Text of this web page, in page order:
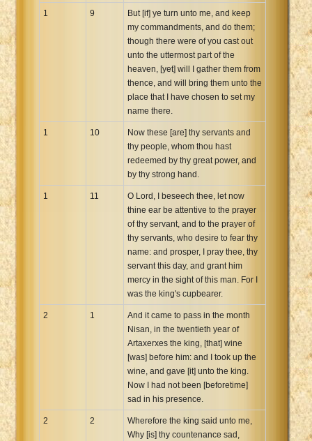
1 9
But [if] ye turn unto me, and keep
my commandments, and do them;
though there were of you cast out
unto the uttermost part of the
heaven, [yet] will I gather them from
thence, and will bring them unto the
place that I have chosen to set my
name there.
1 10
Now these [are] thy servants and
thy people, whom thou hast
redeemed by thy great power, and
by thy strong hand.
1 11
O Lord, I beseech thee, let now
thine ear be attentive to the prayer
of thy servant, and to the prayer of
thy servants, who desire to fear thy
name: and prosper, I pray thee, thy
servant this day, and grant him
mercy in the sight of this man. For I
was the king's cupbearer.
2 1
And it came to pass in the month
Nisan, in the twentieth year of
Artaxerxes the king, [that] wine
[was] before him: and I took up the
wine, and gave [it] unto the king.
Now I had not been [beforetime]
sad in his presence.
2 2
Wherefore the king said unto me,
Why [is] thy countenance sad,